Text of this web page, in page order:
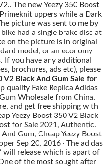
The new Yeezy 350 Boost
uppers while a Dark
picture was sent to me by
had a single brake disc at
on the picture is in original
model, or an economy
If you have any additional
brochures, ads etc), please
V2 Black And Gum Sale for
quality Fake Replica Adidas
Wholesale from China,
and get free shipping with
Yeezy Boost 350 V2 Black
for Sale 2021, Authentic.
Gum, Cheap Yeezy Boost
Sep 20, 2016 · The adidas
will release which is apart of
One of the most sought after